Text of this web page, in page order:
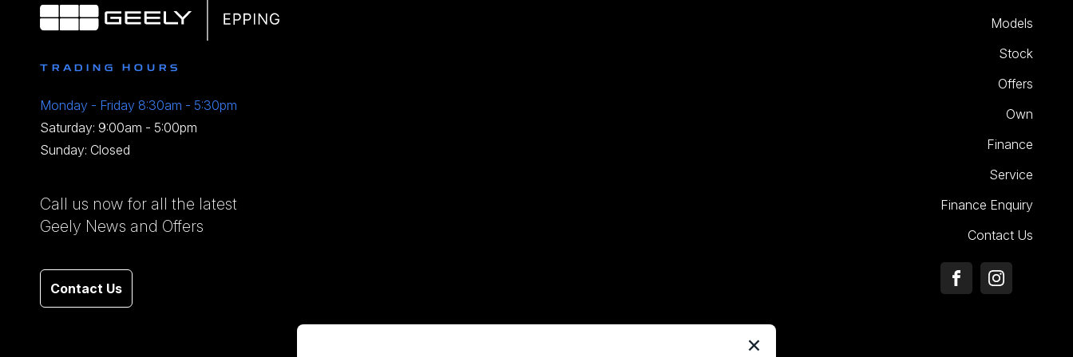
TRADING HOURS
Monday - Friday 8:30am - 5:30pm
Saturday: 9:00am - 5:00pm
Sunday: Closed
Call us now for all the latest
Geely News and Offers
Contact Us
Models
Stock
Offers
Own
Finance
Service
Finance Enquiry
Contact Us
FACEBOOK
×